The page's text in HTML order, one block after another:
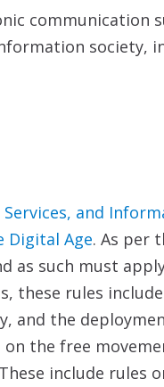
communication
society,
and
Digital Age. As per
as such must
these rules
the
the free
include rules